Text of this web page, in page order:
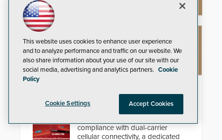
NEW PRODUCTS
StarLink Fire Max2 Dual Cell/IP
Communicator
compliance with dual-carrier
cellular connectivity, a dedicated
This website uses cookies to enhance user experience
and to analyze performance and traffic on our website. We
also share information about your use of our site with our
social media, advertising and analytics partners. Cookie
Policy
Cookie Settings Accept Cookies